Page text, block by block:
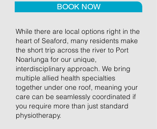
BOOK NOW
While there are local options right in the
heart of Seaford, many residents make
the short trip across the river to Port
Noarlunga for our unique,
interdisciplinary approach. We bring
multiple allied health specialties
together under one roof, meaning your
care can be seamlessly coordinated if
you require more than just standard
physiotherapy.